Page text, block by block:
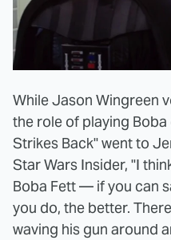
While Jason Wingreen
the role of playing
Strikes Back" went to
Star Wars Insider, "I
Boba Fett — if you can
you do, the better.
waving his gun around